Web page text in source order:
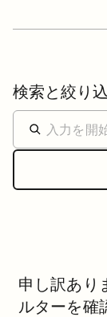
検索と絞り
申し訳あり
ルターを確